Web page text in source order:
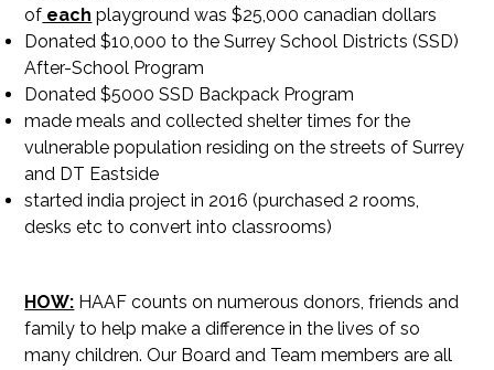
of each playground was $25,000 canadian dollars
Donated $10,000 to the Surrey School Districts (SSD)
After-School Program
Donated $5000 SSD Backpack Program
made meals and collected shelter times for the
vulnerable population residing on the streets of Surrey
and DT Eastside
started india project in 2016 (purchased 2 rooms,
desks etc to convert into classrooms)
HOW: HAAF counts on numerous donors, friends and
family to help make a difference in the lives of so
many children. Our Board and Team members are all